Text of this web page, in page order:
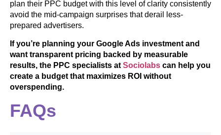
plan their PPC budget with this level of clarity consistently
avoid the mid-campaign surprises that derail less-
prepared advertisers.
If you’re planning your Google Ads investment and
want transparent pricing backed by measurable
results, the PPC specialists at Sociolabs can help you
create a budget that maximizes ROI without
overspending.
FAQs